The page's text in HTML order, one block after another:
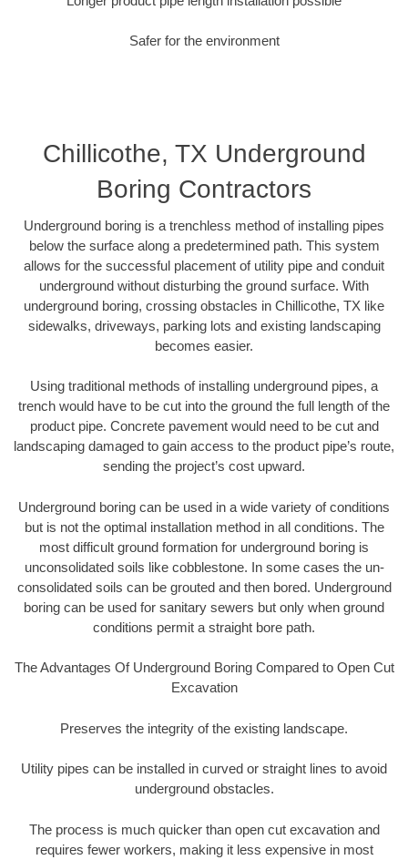
Safer for the environment
Chillicothe, TX Underground
Boring Contractors
Underground boring is a trenchless method of installing pipes
below the surface along a predetermined path. This system
allows for the successful placement of utility pipe and conduit
underground without disturbing the ground surface. With
underground boring, crossing obstacles in Chillicothe, TX like
sidewalks, driveways, parking lots and existing landscaping
becomes easier.
Using traditional methods of installing underground pipes, a
trench would have to be cut into the ground the full length of the
product pipe. Concrete pavement would need to be cut and
landscaping damaged to gain access to the product pipe’s route,
sending the project’s cost upward.
Underground boring can be used in a wide variety of conditions
but is not the optimal installation method in all conditions. The
most difficult ground formation for underground boring is
unconsolidated soils like cobblestone. In some cases the un-
consolidated soils can be grouted and then bored. Underground
boring can be used for sanitary sewers but only when ground
conditions permit a straight bore path.
The Advantages Of Underground Boring Compared to Open Cut
Excavation
Preserves the integrity of the existing landscape.
Utility pipes can be installed in curved or straight lines to avoid
underground obstacles.
The process is much quicker than open cut excavation and
requires fewer workers, making it less expensive in most